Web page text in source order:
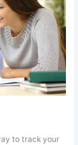
to track your